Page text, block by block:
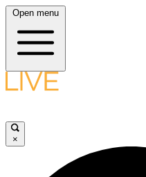
Open menu
×